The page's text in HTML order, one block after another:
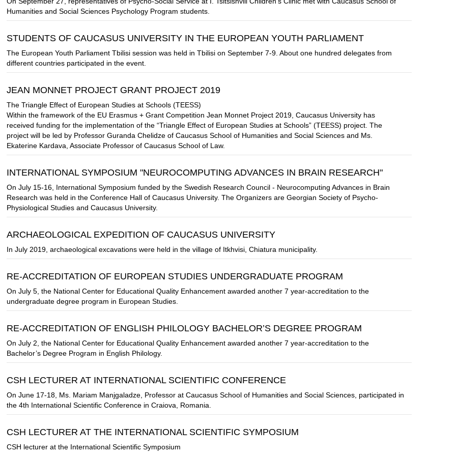
Humanities and Social Sciences Psychology Program students.
STUDENTS OF CAUCASUS UNIVERSITY IN THE EUROPEAN YOUTH PARLIAMENT
The European Youth Parliament Tbilisi session was held in Tbilisi on September 7-9. About one hundred delegates from
different countries participated in the event.
JEAN MONNET PROJECT GRANT PROJECT 2019
The Triangle Effect of European Studies at Schools (TEESS)
Within the framework of the EU Erasmus + Grant Competition Jean Monnet Project 2019, Caucasus University has
received funding for the implementation of the “Triangle Effect of European Studies at Schools” (TEESS) project. The
project will be led by Professor Guranda Chelidze of Caucasus School of Humanities and Social Sciences and Ms.
Ekaterine Kardava, Associate Professor of Caucasus School of Law.
INTERNATIONAL SYMPOSIUM "NEUROCOMPUTING ADVANCES IN BRAIN RESEARCH"
On July 15-16, International Symposium funded by the Swedish Research Council - Neurocomputing Advances in Brain
Research was held in the Conference Hall of Caucasus University. The Organizers are Georgian Society of Psycho-
Physiological Studies and Caucasus University.
ARCHAEOLOGICAL EXPEDITION OF CAUCASUS UNIVERSITY
In July 2019, archaeological excavations were held in the village of Itkhvisi, Chiatura municipality.
RE-ACCREDITATION OF EUROPEAN STUDIES UNDERGRADUATE PROGRAM
On July 5, the National Center for Educational Quality Enhancement awarded another 7 year-accreditation to the
undergraduate degree program in European Studies.
RE-ACCREDITATION OF ENGLISH PHILOLOGY BACHELOR’S DEGREE PROGRAM
On July 2, the National Center for Educational Quality Enhancement awarded another 7 year-accreditation to the
Bachelor’s Degree Program in English Philology.
CSH LECTURER AT INTERNATIONAL SCIENTIFIC CONFERENCE
On June 17-18, Ms. Mariam Manjgaladze, Professor at Caucasus School of Humanities and Social Sciences, participated in
the 4th International Scientific Conference in Craiova, Romania.
CSH LECTURER AT THE INTERNATIONAL SCIENTIFIC SYMPOSIUM
CSH lecturer at the International Scientific Symposium